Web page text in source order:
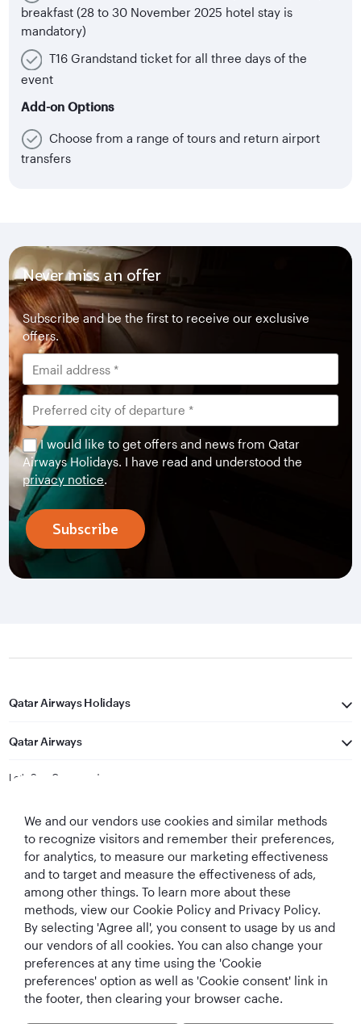
breakfast (28 to 30 November 2025 hotel stay is
mandatory)
T16 Grandstand ticket for all three days of the
event
Add-on Options
Choose from a range of tours and return airport
transfers
Never miss an offer
Subscribe and be the first to receive our exclusive
offers.
I would like to get offers and news from Qatar
Airways Holidays. I have read and understood the
privacy notice.
Subscribe
Qatar Airways Holidays
Qatar Airways
Let's Stay Connected
Best Airline in The
Middle East
World's Best
Airline
World's Best
Business Class
World's Best
Business Class
Lounge
We and our vendors use cookies and similar methods
to recognize visitors and remember their preferences,
for analytics, to measure our marketing effectiveness
and to target and measure the effectiveness of ads,
among other things. To learn more about these
methods, view our Cookie Policy and Privacy Policy.
By selecting 'Agree all', you consent to usage by us and
our vendors of all cookies. You can also change your
preferences at any time using the 'Cookie
preferences' option as well as 'Cookie consent' link in
the footer, then clearing your browser cache.